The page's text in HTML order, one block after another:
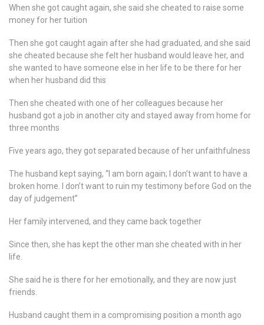
When she got caught again, she said she cheated to raise some
money for her tuition
Then she got caught again after she had graduated, and she said
she cheated because she felt her husband would leave her, and
she wanted to have someone else in her life to be there for her
when her husband did this
Then she cheated with one of her colleagues because her
husband got a job in another city and stayed away from home for
three months
Five years ago, they got separated because of her unfaithfulness
The husband kept saying, “I am born again; I don’t want to have a
broken home. I don’t want to ruin my testimony before God on the
day of judgement”
Her family intervened, and they came back together
Since then, she has kept the other man she cheated with in her
life.
She said he is there for her emotionally, and they are now just
friends.
Husband caught them in a compromising position a month ago